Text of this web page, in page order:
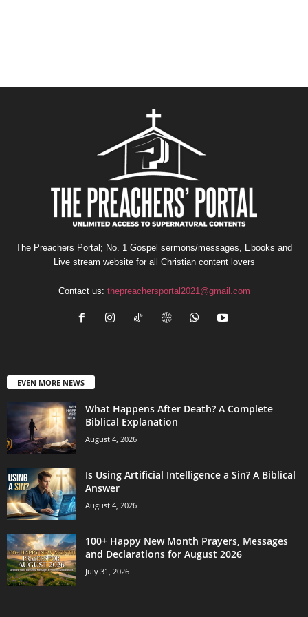
The Preachers Portal; No. 1 Gospel sermons/messages, Ebooks and
Live stream website for all Christian content lovers
Contact us: thepreachersportal2021@gmail.com
EVEN MORE NEWS
What Happens After Death? A Complete
Biblical Explanation
August 4, 2026
Is Using Artificial Intelligence a Sin? A Biblical
Answer
August 4, 2026
100+ Happy New Month Prayers, Messages
and Declarations for August 2026
July 31, 2026